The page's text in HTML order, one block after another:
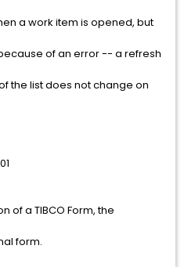
a work item is opened, but
of an error -- a refresh
the list does not change on
of a TIBCO Form, the
form.